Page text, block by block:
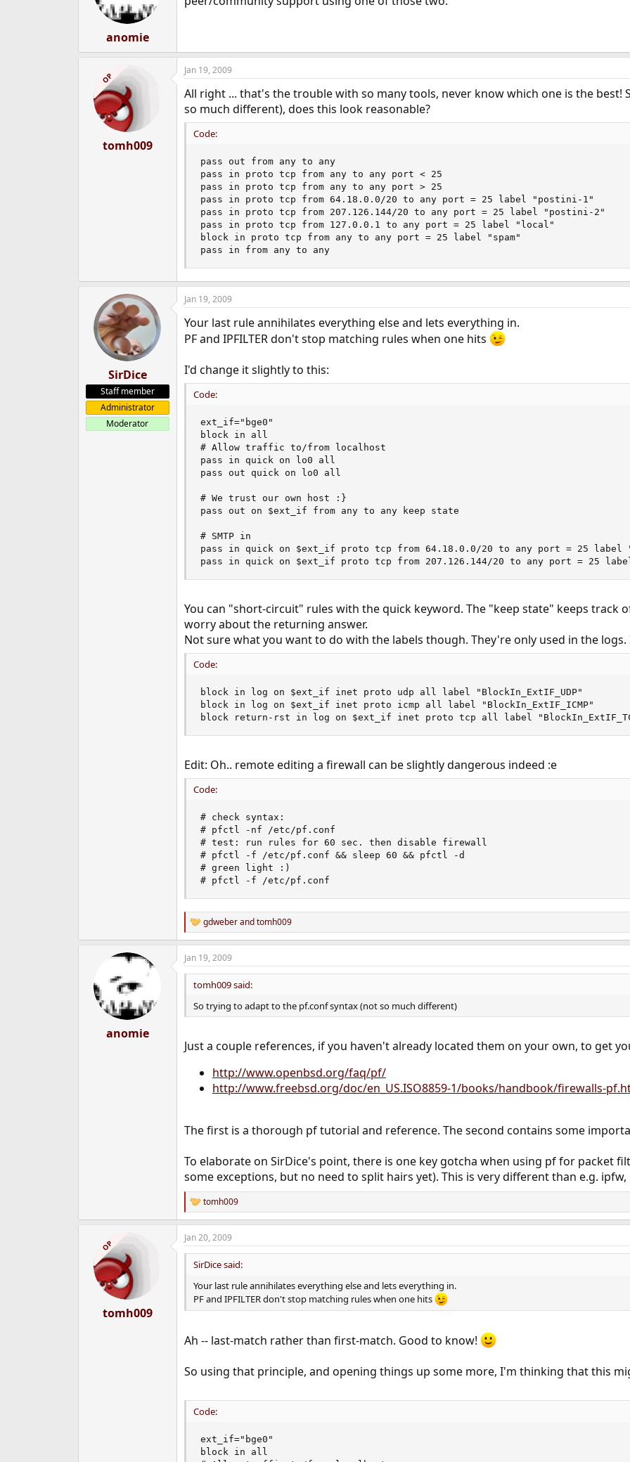
anomie
OP
tomh009
Jan 19, 2009
All right ... that's the trouble with so many tools, never know which one is the
so much different), does this look reasonable?
Code:
pass out from any to any
pass in proto tcp from any to any port < 25
pass in proto tcp from any to any port > 25
pass in proto tcp from 64.18.0.0/20 to any port = 25 label "postini-1"
pass in proto tcp from 207.126.144/20 to any port = 25 label "postini-2"
pass in proto tcp from 127.0.0.1 to any port = 25 label "local"
block in proto tcp from any to any port = 25 label "spam"
pass in from any to any
SirDice
Staff member
Administrator
Moderator
Jan 19, 2009
Your last rule annihilates everything else and lets everything in.
PF and IPFILTER don't stop matching rules when one hits
I'd change it slightly to this:
Code:
ext_if="bge0"
block in all
# Allow traffic to/from localhost
pass in quick on lo0 all
pass out quick on lo0 all
# We trust our own host :}
pass out on $ext_if from any to any keep state
# SMTP in
pass in quick on $ext_if proto tcp from 64.18.0.0/20 to any port = 25 label
pass in quick on $ext_if proto tcp from 207.126.144/20 to any port = 25
You can "short-circuit" rules with the quick keyword. The "keep state" keeps track
worry about the returning answer.
Not sure what you want to do with the labels though. They're only used in the logs.
Code:
block in log on $ext_if inet proto udp all label "BlockIn_ExtIF_UDP"
block in log on $ext_if inet proto icmp all label "BlockIn_ExtIF_ICMP"
block return-rst in log on $ext_if inet proto tcp all label
Edit: Oh.. remote editing a firewall can be slightly dangerous indeed :e
Code:
# check syntax:
# pfctl -nf /etc/pf.conf
# test: run rules for 60 sec. then disable firewall
# pfctl -f /etc/pf.conf && sleep 60 && pfctl -d
# green light :)
# pfctl -f /etc/pf.conf
R
e
a
c
t
n
s
gdweberandtomh009
anomie
Jan 19, 2009
tomh009 said:
So trying to adapt to the pf.conf syntax (not so much different)
Just a couple references, if you haven't already located them on your own, to get
http://www.openbsd.org/faq/pf/
http://www.freebsd.org/doc/en_US.ISO8859-1/books/handbook/firewalls-
The first is a thorough pf tutorial and reference. The second contains some
To elaborate on SirDice's point, there is one key gotcha when using pf for packet
some exceptions, but no need to split hairs yet). This is very different than e.g. ipfw,
R
e
a
c
t
n
tomh009
OP
tomh009
Jan 20, 2009
SirDice said:
Your last rule annihilates everything else and lets everything in.
PF and IPFILTER don't stop matching rules when one hits
Ah -- last-match rather than first-match. Good to know!
So using that principle, and opening things up some more, I'm thinking that this
Code:
ext_if="bge0"
block in all